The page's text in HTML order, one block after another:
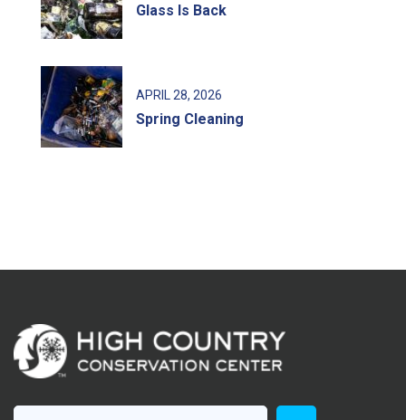
Glass Is Back
APRIL 28, 2026
Spring Cleaning